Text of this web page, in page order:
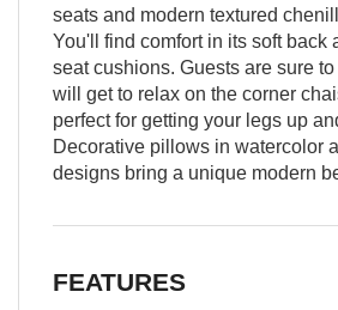
seats and modern textured
You'll find comfort in its soft back
seat cushions. Guests are sure
will get to relax on the corner
perfect for getting your legs up
Decorative pillows in watercolor
designs bring a unique modern
FEATURES